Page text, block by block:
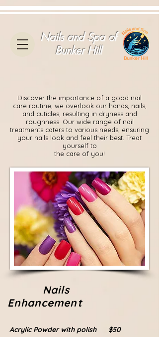
Nails and Spa of
Bunker Hill
Discover the importance of a good nail
care routine, we overlook our hands, nails,
and cuticles, resulting in dryness and
roughness. Our wide range of nail
treatments caters to various needs, ensuring
your nails look and feel their best. Treat
yourself to
the care of you!
Nails
Enhancement
Acrylic Powder with polish $50